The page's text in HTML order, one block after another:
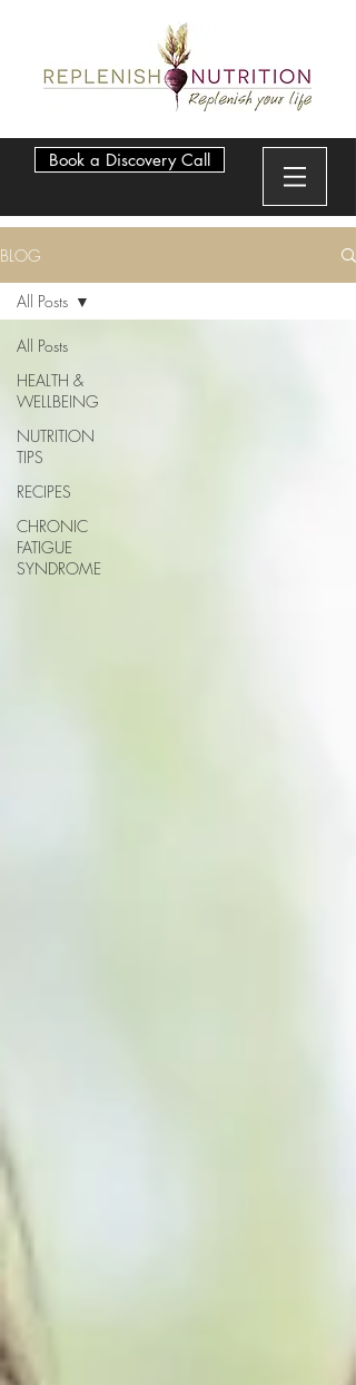
Book a Discovery Call
BLOG
All Posts
HEALTH &
WELLBEING
NUTRITION
TIPS
RECIPES
CHRONIC
FATIGUE
SYNDROME
All Posts